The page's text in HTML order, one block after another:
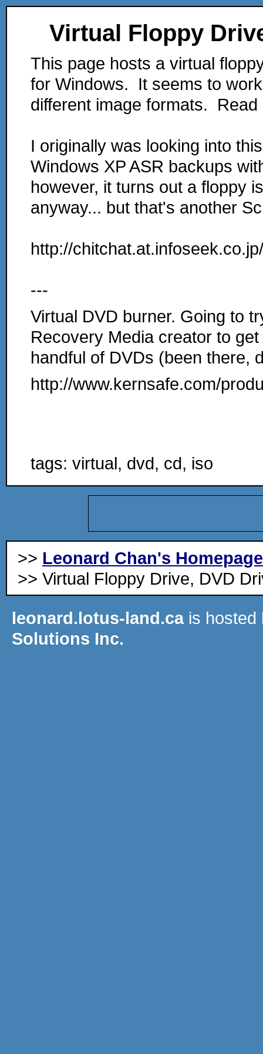
Virtual Floppy
This page hosts a virtual
for Windows. It seems to
different image formats.
I originally was looking into
Windows XP ASR backups
however, it turns out a floppy
anyway... but that's another
http://
---
Virtual DVD burner. Going to
Recovery Media creator to
handful of DVDs (been there,
http://www.kernsafe.com/
tags: virtual, dvd, cd, iso
>> Leonard Chan's Homepage
>> Virtual Floppy Drive, DVD
leonard.lotus-land.cais hosted
Solutions Inc.